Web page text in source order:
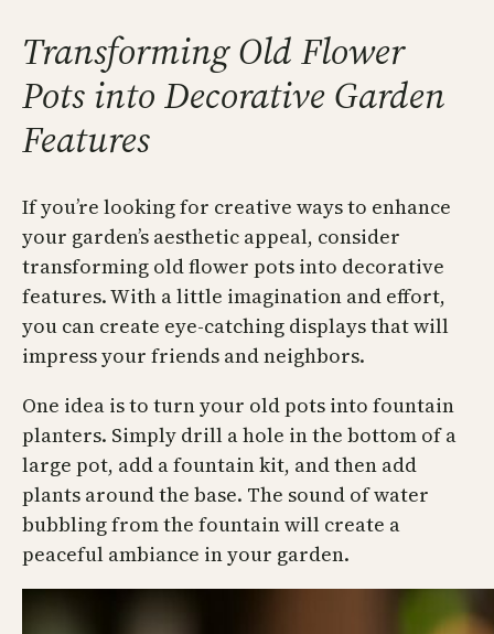
Transforming Old Flower
Pots into Decorative Garden
Features
If you’re looking for creative ways to enhance
your garden’s aesthetic appeal, consider
transforming old flower pots into decorative
features. With a little imagination and effort,
you can create eye-catching displays that will
impress your friends and neighbors.
One idea is to turn your old pots into fountain
planters. Simply drill a hole in the bottom of a
large pot, add a fountain kit, and then add
plants around the base. The sound of water
bubbling from the fountain will create a
peaceful ambiance in your garden.